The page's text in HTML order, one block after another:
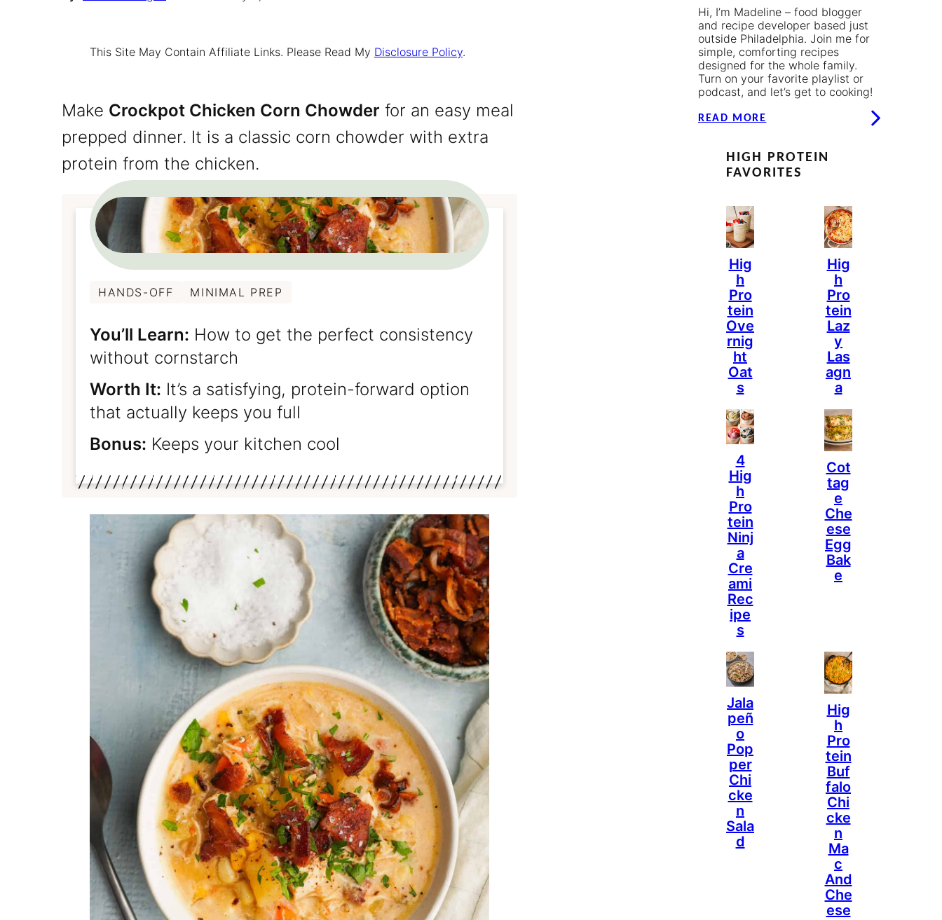
This Site May Contain Affiliate Links. Please Read My Disclosure Policy.
Make Crockpot Chicken Corn Chowder for an easy meal
prepped dinner. It is a classic corn chowder with extra
protein from the chicken.
HANDS-OFF MINIMAL PREP
You’ll Learn: How to get the perfect consistency
without cornstarch
Worth It: It’s a satisfying, protein-forward option
that actually keeps you full
Bonus: Keeps your kitchen cool
Hi, I’m Madeline – food blogger
and recipe developer based just
outside Philadelphia. Join me for
simple, comforting recipes
designed for the whole family.
Turn on your favorite playlist or
podcast, and let’s get to cooking!
READ MORE
HIGH PROTEIN
FAVORITES
Hig
H
Pro
Tein
Ove
Rnig
Ht
Oat
S
Hig
H
Pro
Tein
Laz
Y
Las
Agn
A
4
Hig
H
Pro
Tein
Ninj
A
Cre
Ami
Rec
Ipe
S
Cot
Tag
E
Che
Ese
Egg
Bak
E
Jala
Peñ
O
Pop
Per
Chi
Cke
N
Sala
D
Hig
H
Pro
Tein
Buf
Falo
Chi
Cke
N
Ma
C
And
Che
Ese